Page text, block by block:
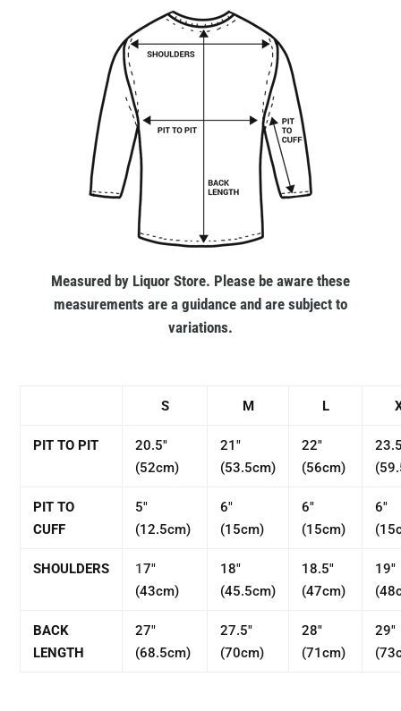
Measured by Liquor Store. Please be aware these
measurements are a guidance and are subject to
variations.
S M L
PIT TO PIT
20.5"
(52cm)
21"
(53.5cm)
22"
(56cm)
PIT TO
CUFF
5"
(12.5cm)
6"
(15cm)
6"
(15cm)
6"
SHOULDERS 17"
(43cm)
18"
(45.5cm)
18.5"
(47cm)
19"
BACK
LENGTH
27"
(68.5cm)
27.5"
(70cm)
28"
(71cm)
29"